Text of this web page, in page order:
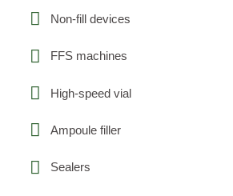
Non-fill devices
FFS machines
High-speed vial
Ampoule filler
Sealers